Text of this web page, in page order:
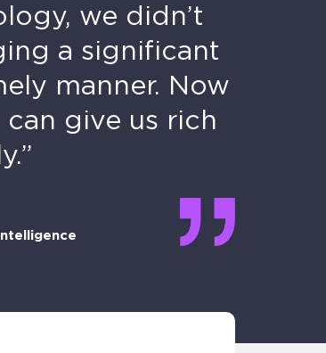
we didn’t
a significant
manner. Now
give us rich